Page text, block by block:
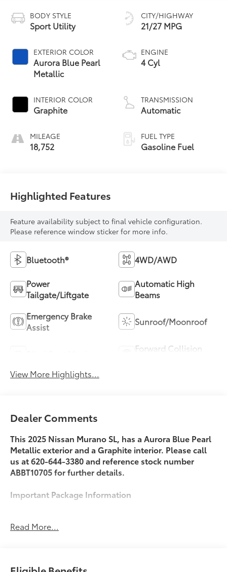
BODY STYLE
Sport Utility
EXTERIOR COLOR
Aurora Blue Pearl
Metallic
INTERIOR COLOR
Graphite
MILEAGE
18,752
CITY/HIGHWAY
21/27 MPG
ENGINE
4 Cyl
TRANSMISSION
Automatic
FUEL TYPE
Gasoline Fuel
Highlighted Features
Feature availability subject to final vehicle configuration.
Please reference window sticker for more info.
Bluetooth® 4WD/AWD
Power
Tailgate/Liftgate
Automatic High
Beams
Emergency Brake
Assist
Sunroof/Moonroof
Forward Collision
View More Highlights...
Dealer Comments
This 2025 Nissan Murano SL, has a Aurora Blue Pearl
Metallic exterior and a Graphite interior. Please call
us at 620-644-3380 and reference stock number
ABBT10705 for further details.
Important Package Information
Safety and Security
Read More...